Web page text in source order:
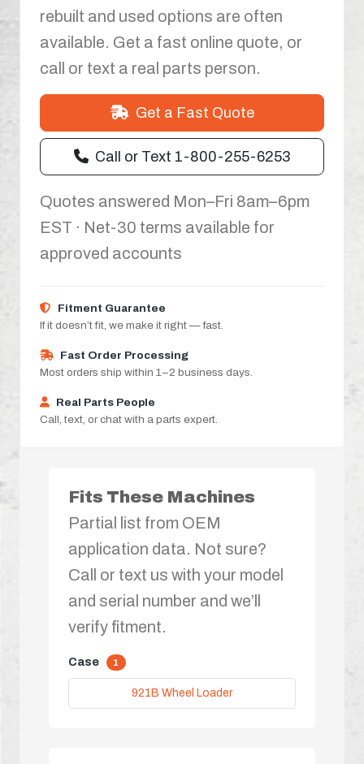
rebuilt and used options are often
available. Get a fast online quote, or
call or text a real parts person.
Get a Fast Quote
Call or Text 1-800-255-6253
Quotes answered Mon–Fri 8am–6pm
EST · Net-30 terms available for
approved accounts
Fitment Guarantee
If it doesn’t fit, we make it right — fast.
Fast Order Processing
Most orders ship within 1–2 business days.
Real Parts People
Call, text, or chat with a parts expert.
Fits These Machines
Partial list from OEM
application data. Not sure?
Call or text us with your model
and serial number and we’ll
verify fitment.
Case 1
921B Wheel Loader